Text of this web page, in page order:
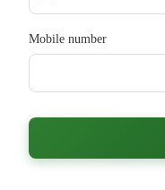
Mobile number